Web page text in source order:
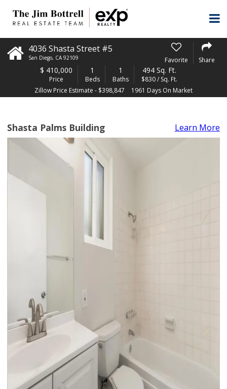
4036 Shasta Street #5
San Diego, CA 92109 Favorite Share
$ 410,000
Price
1
Beds
1
Baths
494 Sq. Ft.
$830 / Sq. Ft.
Zillow Price Estimate - $398,847
1961 Days On Market
Shasta Palms Building Learn More